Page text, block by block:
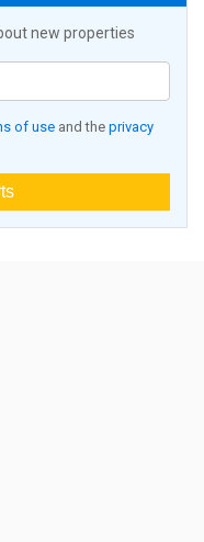
new properties
of use and the privacy